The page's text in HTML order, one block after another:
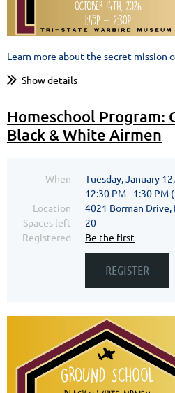
Learn more about the secret mission
Show details
Homeschool Program:
Black & White Airmen
When
Tuesday, January
12:30 PM - 1:30 PM
Location
4021 Borman
Spaces left
20
Registered
Be the first